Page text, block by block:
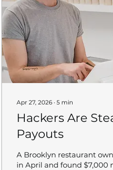
Apr 27, 2026 ∙ 5 min
Hackers Are
Payouts
A Brooklyn restaurant
in April and found $7,000